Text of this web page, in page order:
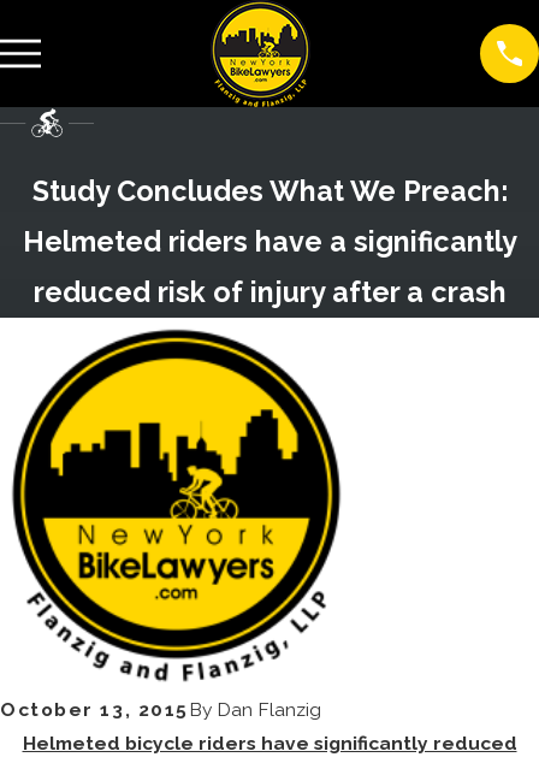
Study Concludes What We Preach:
Helmeted riders have a significantly
reduced risk of injury after a crash
October 13, 2015 By Dan Flanzig
Helmeted bicycle riders have significantly reduced